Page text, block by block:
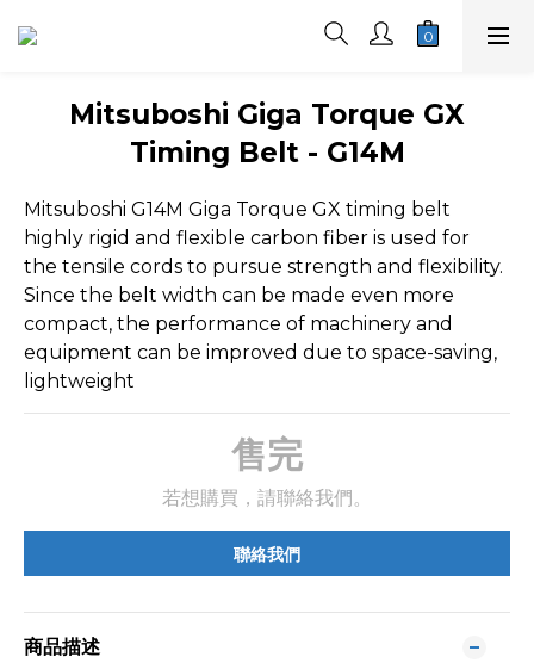
Mitsuboshi Giga Torque GX
Timing Belt - G14M
Mitsuboshi G14M Giga Torque GX timing belt
highly rigid and flexible carbon fiber is used for
the tensile cords to pursue strength and flexibility.
Since the belt width can be made even more
compact, the performance of machinery and
equipment can be improved due to space-saving,
lightweight
售完
若想購買，請聯絡我們。
聯絡我們
商品描述